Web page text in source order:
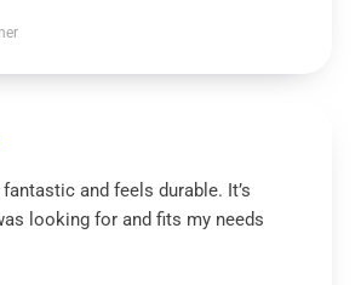
and feels durable. It’s
looking for and fits my needs